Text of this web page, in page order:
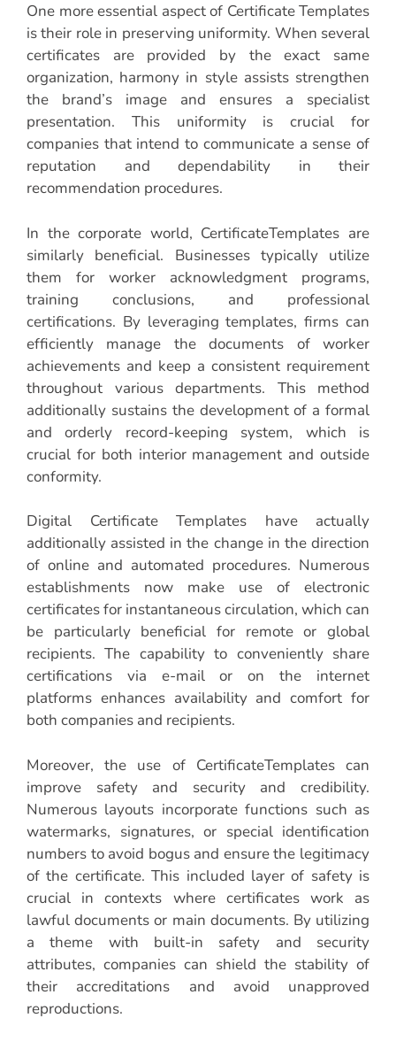
One more essential aspect of Certificate Templates
is their role in preserving uniformity. When several
certificates are provided by the exact same
organization, harmony in style assists strengthen
the brand’s image and ensures a specialist
presentation. This uniformity is crucial for
companies that intend to communicate a sense of
reputation and dependability in their
recommendation procedures.
In the corporate world, CertificateTemplates are
similarly beneficial. Businesses typically utilize
them for worker acknowledgment programs,
training conclusions, and professional
certifications. By leveraging templates, firms can
efficiently manage the documents of worker
achievements and keep a consistent requirement
throughout various departments. This method
additionally sustains the development of a formal
and orderly record-keeping system, which is
crucial for both interior management and outside
conformity.
Digital Certificate Templates have actually
additionally assisted in the change in the direction
of online and automated procedures. Numerous
establishments now make use of electronic
certificates for instantaneous circulation, which can
be particularly beneficial for remote or global
recipients. The capability to conveniently share
certifications via e-mail or on the internet
platforms enhances availability and comfort for
both companies and recipients.
Moreover, the use of CertificateTemplates can
improve safety and security and credibility.
Numerous layouts incorporate functions such as
watermarks, signatures, or special identification
numbers to avoid bogus and ensure the legitimacy
of the certificate. This included layer of safety is
crucial in contexts where certificates work as
lawful documents or main documents. By utilizing
a theme with built-in safety and security
attributes, companies can shield the stability of
their accreditations and avoid unapproved
reproductions.